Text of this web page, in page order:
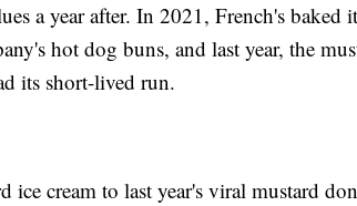
a year after. In 2021, French's baked
hot dog buns, and last year, the
its short-lived run.
ice cream to last year's viral mustard